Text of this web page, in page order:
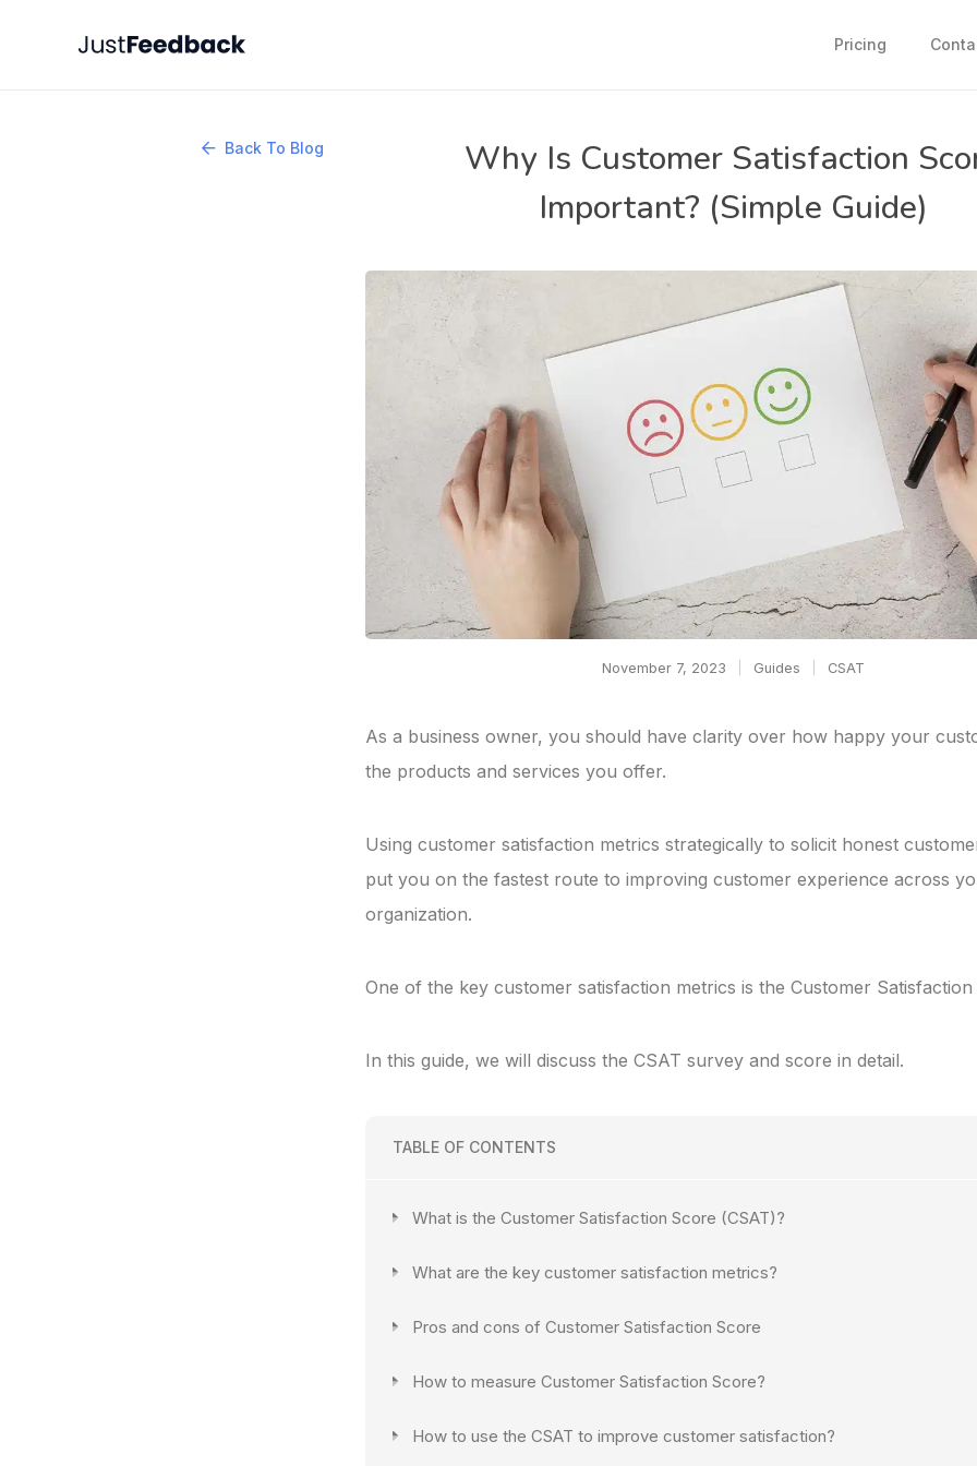
Pricing
Back To Blog
Why Is Customer Satisfaction
Important? (Simple Guide)
November 7, 2023 Guides CSAT
As a business owner, you should have clarity over how happy your
the products and services you offer.
Using customer satisfaction metrics strategically to solicit honest
put you on the fastest route to improving customer experience across
organization.
One of the key customer satisfaction metrics is the Customer
In this guide, we will discuss the CSAT survey and score in detail.
TABLE OF CONTENTS
What is the Customer Satisfaction Score (CSAT)?
What are the key customer satisfaction metrics?
Pros and cons of Customer Satisfaction Score
How to measure Customer Satisfaction Score?
How to use the CSAT to improve customer satisfaction?